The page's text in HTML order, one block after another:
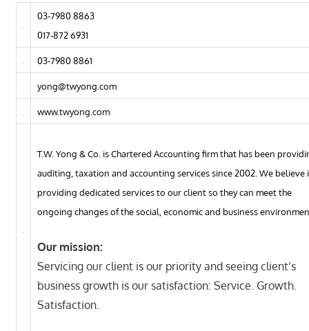
03-7980 8863
017-872 6931
03-7980 8861
yong@twyong.com
www.twyong.com
T.W. Yong & Co. is Chartered Accounting firm that has been
auditing, taxation and accounting services since 2002. We believe
providing dedicated services to our client so they can meet the
ongoing changes of the social, economic and business
Our mission:
Servicing our client is our priority and seeing client’s
business growth is our satisfaction: Service. Growth.
Satisfaction.